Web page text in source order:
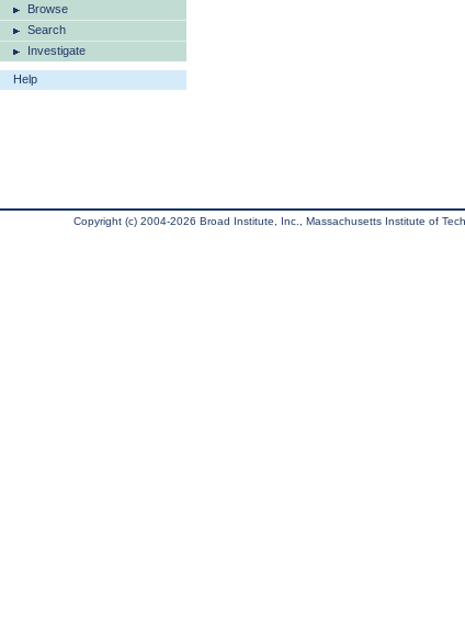
Browse
Search
Investigate
Help
Copyright (c) 2004-2026 Broad Institute, Inc., Massachusetts Institute of